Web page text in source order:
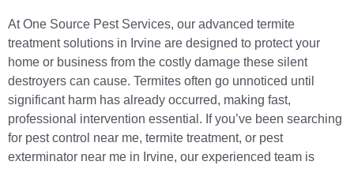
At One Source Pest Services, our advanced termite
treatment solutions in Irvine are designed to protect your
home or business from the costly damage these silent
destroyers can cause. Termites often go unnoticed until
significant harm has already occurred, making fast,
professional intervention essential. If you’ve been searching
for pest control near me, termite treatment, or pest
exterminator near me in Irvine, our experienced team is